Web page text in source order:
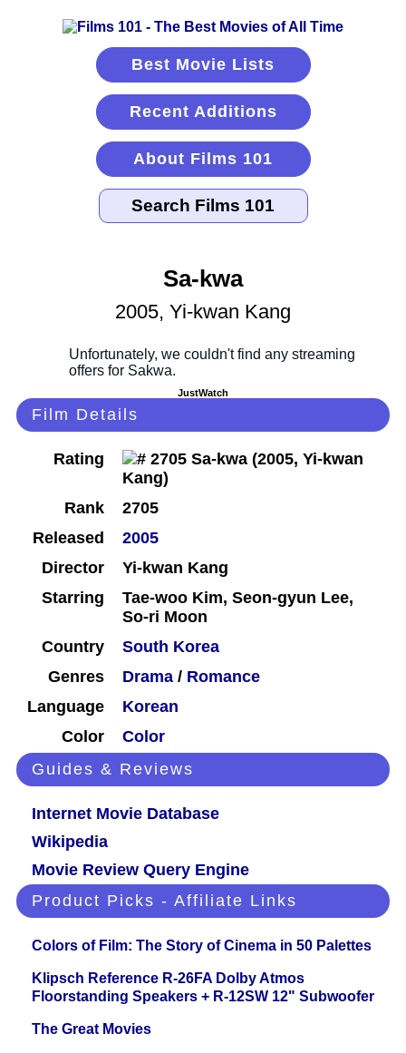
Best Movie Lists
Recent Additions
About Films 101
Sa-kwa
2005, Yi-kwan Kang
JustWatch
Film Details
Rating
Rank
2705
Released
2005
Director
Yi-kwan Kang
Starring
Tae-woo Kim, Seon-gyun Lee,
So-ri Moon
Country
South Korea
Genres
Drama / Romance
Language
Korean
Color
Color
Guides & Reviews
Internet Movie Database
Wikipedia
Movie Review Query Engine
Product Picks - Affiliate Links
Colors of Film: The Story of Cinema in 50 Palettes
Klipsch Reference R-26FA Dolby Atmos
Floorstanding Speakers + R-12SW 12" Subwoofer
The Great Movies